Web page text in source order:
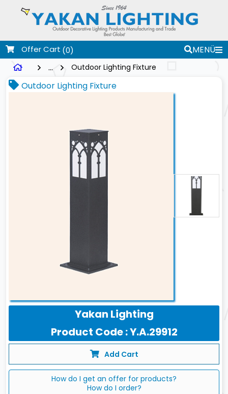
Offer Cart (0)
MENÜ
...
Outdoor Lighting Fixture
Outdoor Lighting Fixture
Yakan Lighting
Product Code : Y.A.29912
Add Cart
How do I get an offer for products?
How do I order?